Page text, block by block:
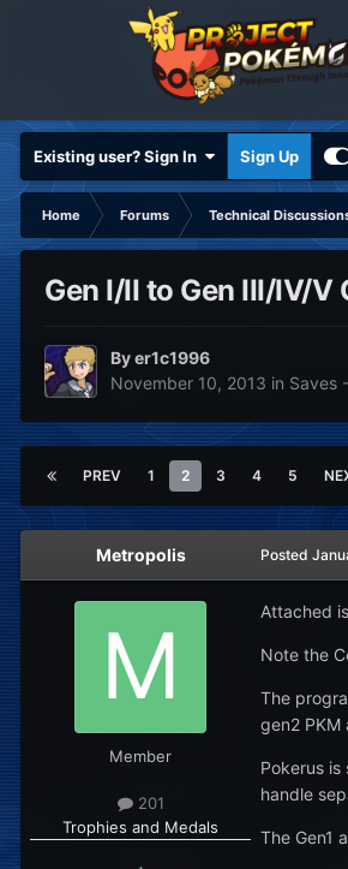
Existing user? Sign In Sign Up
Home Forums Technical
Gen I/II to Gen III/IV/V
Byer1c1996
November 10, 2013 in Saves
PREV 1 2 3 4 5
Metropolis
Member
201
Trophies and Medals
Posted
Attached
Note the
The
gen2 PKM
Pokerus
handle
The Gen1